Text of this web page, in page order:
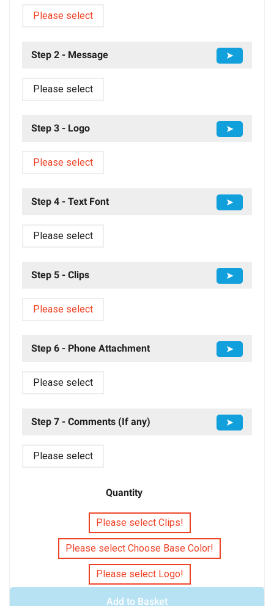
Please select
Step 2 - Message ➤
Please select
Step 3 - Logo ➤
Please select
Step 4 - Text Font ➤
Please select
Step 5 - Clips ➤
Please select
Step 6 - Phone Attachment ➤
Please select
Step 7 - Comments (If any) ➤
Please select
Quantity
Please select Clips!
Please select Choose Base Color!
Please select Logo!
Add to Basket